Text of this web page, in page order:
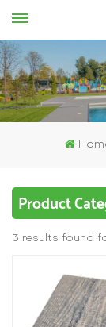
Product
3 results found